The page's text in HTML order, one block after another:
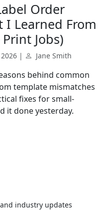
Order
I Learned From
Jobs)
| Jane Smith
behind common
template mismatches
fixes for small-
it done yesterday.
industry updates